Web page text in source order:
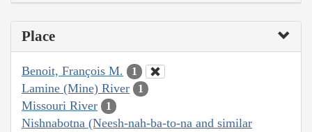
Place
Benoit, François M. 1
Lamine (Mine) River 1
Missouri River 1
Nishnabotna (Neesh-nah-ba-to-na and similar